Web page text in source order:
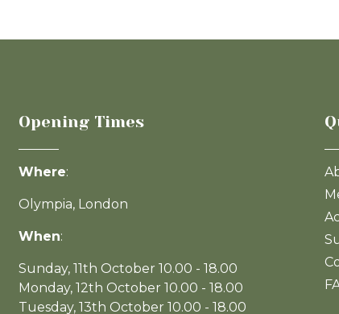
Opening Times
Where:
Olympia, London
When:
Sunday, 11th October 10.00 - 18.00
Monday, 12th October 10.00 - 18.00
Tuesday, 13th October 10.00 - 18.00